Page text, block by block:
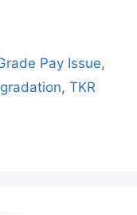
Pay Issue,
, TKR